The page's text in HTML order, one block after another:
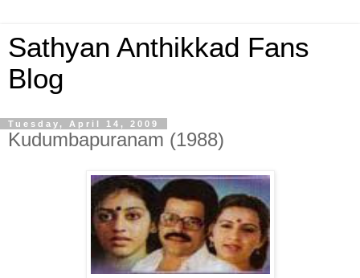
Sathyan Anthikkad Fans
Blog
Tuesday, April 14, 2009
Kudumbapuranam (1988)